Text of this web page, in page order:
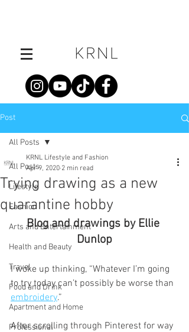
Post
All Posts
Lifestyle
Fashion
Arts and Entertainment
Health and Beauty
Travel
Food and Drink
Apartment and Home
Professional
All Posts
Trying drawing as a new
quarantine hobby
KRNL Lifestyle and Fashion
Apr 9, 2020 2 min read
Blog and drawings by Ellie
Dunlop
I woke up thinking, “Whatever I’m going
to try today can’t possibly be worse than
embroidery.”
After scrolling through Pinterest for way